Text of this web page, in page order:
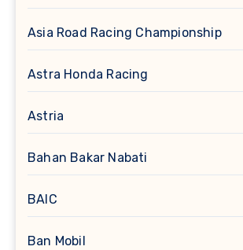
Asia Road Racing Championship
Astra Honda Racing
Astria
Bahan Bakar Nabati
BAIC
Ban Mobil